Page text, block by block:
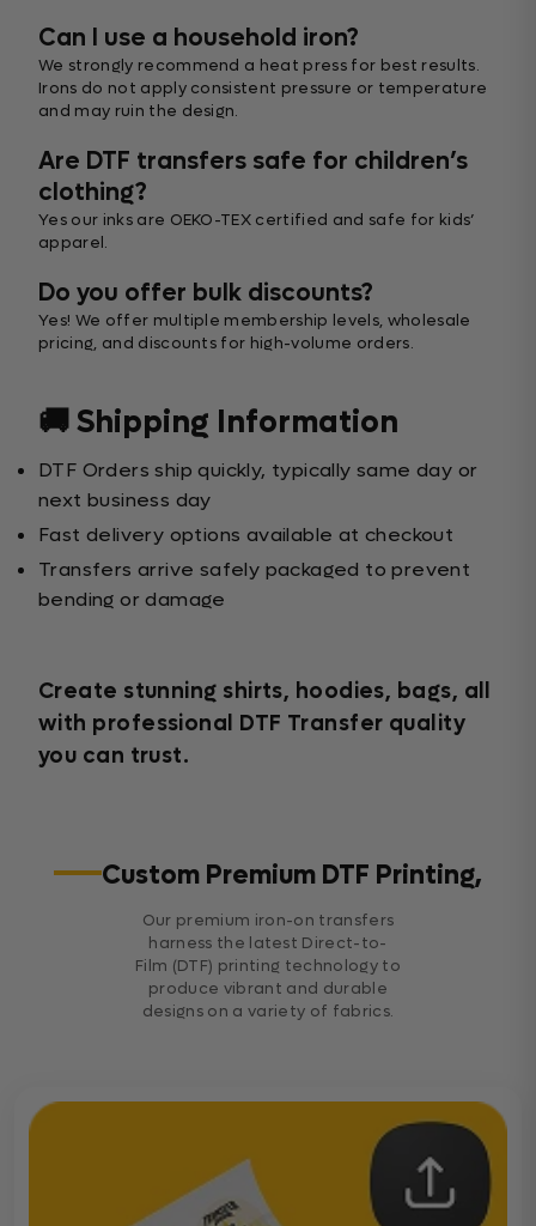
Can I use a household iron?
We strongly recommend a heat press for best results.
Irons do not apply consistent pressure or temperature
and may ruin the design.
Are DTF transfers safe for children’s
clothing?
Yes our inks are OEKO-TEX certified and safe for kids’
apparel.
Do you offer bulk discounts?
Yes! We offer multiple membership levels, wholesale
pricing, and discounts for high-volume orders.
🚚 Shipping Information
DTF Orders ship quickly, typically same day or
next business day
Fast delivery options available at checkout
Transfers arrive safely packaged to prevent
bending or damage
Create stunning shirts, hoodies, bags, all
with professional DTF Transfer quality
you can trust.
Custom Premium DTF Printing,
Our premium iron-on transfers
harness the latest Direct-to-
Film (DTF) printing technology to
produce vibrant and durable
designs on a variety of fabrics.